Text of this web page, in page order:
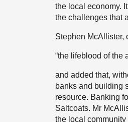
the local economy.
the challenges that
Stephen McAllister,
“the lifeblood of the
and added that,
banks and building
resource. Banking
Saltcoats. Mr
the local community